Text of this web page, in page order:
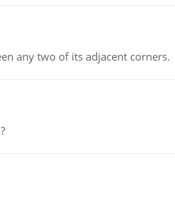
any two of its adjacent corners.